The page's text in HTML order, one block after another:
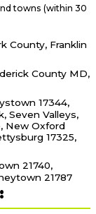
towns (within 30
County, Franklin
County MD,
17344,
Seven Valleys,
New Oxford
17325,
21740,
21787